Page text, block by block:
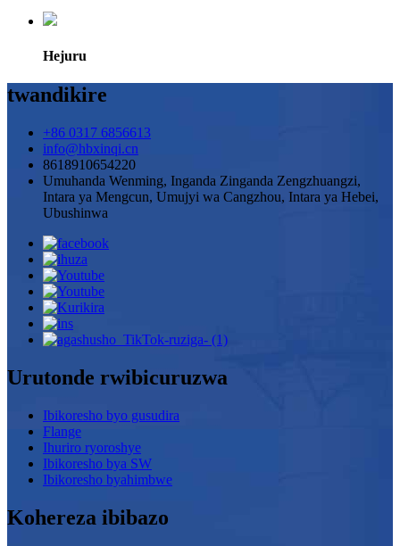
Hejuru
twandikire
+86 0317 6856613
info@hbxinqi.cn
8618910654220
Umuhanda Wenming, Inganda Zinganda Zengzhuangzi,
Intara ya Mengcun, Umujyi wa Cangzhou, Intara ya Hebei,
Ubushinwa
Urutonde rwibicuruzwa
Ibikoresho byo gusudira
Flange
Ihuriro ryoroshye
Ibikoresho bya SW
Ibikoresho byahimbwe
Kohereza ibibazo